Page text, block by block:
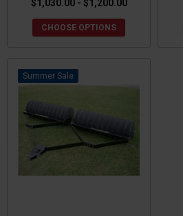
$1,030.00 - $1,200.00
CHOOSE OPTIONS
Sale